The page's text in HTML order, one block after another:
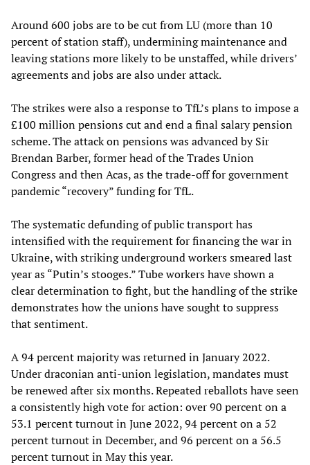
Around 600 jobs are to be cut from LU (more than 10
percent of station staff), undermining maintenance and
leaving stations more likely to be unstaffed, while drivers’
agreements and jobs are also under attack.
The strikes were also a response to TfL’s plans to impose a
£100 million pensions cut and end a final salary pension
scheme. The attack on pensions was advanced by Sir
Brendan Barber, former head of the Trades Union
Congress and then Acas, as the trade-off for government
pandemic “recovery” funding for TfL.
The systematic defunding of public transport has
intensified with the requirement for financing the war in
Ukraine, with striking underground workers smeared last
year as “Putin’s stooges.” Tube workers have shown a
clear determination to fight, but the handling of the strike
demonstrates how the unions have sought to suppress
that sentiment.
A 94 percent majority was returned in January 2022.
Under draconian anti-union legislation, mandates must
be renewed after six months. Repeated reballots have seen
a consistently high vote for action: over 90 percent on a
53.1 percent turnout in June 2022, 94 percent on a 52
percent turnout in December, and 96 percent on a 56.5
percent turnout in May this year.